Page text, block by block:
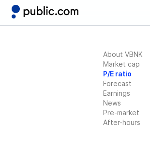
About VBNK
Market cap
P/E ratio
Forecast
Earnings
News
Pre-market
After-hours